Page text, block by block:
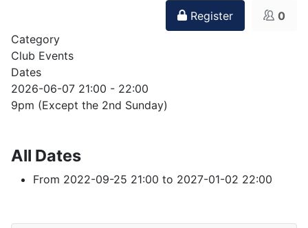
Register
0
Category
Club Events
Dates
2026-06-07 21:00 - 22:00
9pm (Except the 2nd Sunday)
All Dates
From 2022-09-25 21:00 to 2027-01-02 22:00